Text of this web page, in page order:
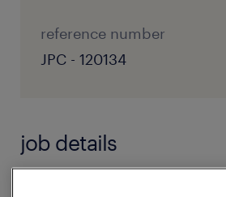
reference number
JPC - 120134
job details